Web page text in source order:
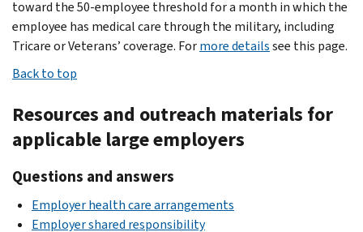
toward the 50-employee threshold for a month in which the
employee has medical care through the military, including
Tricare or Veterans’ coverage. Formore detailssee this page.
Back to top
Resources and outreach materials for
applicable large employers
Questions and answers
Employer health care arrangements
Employer shared responsibility